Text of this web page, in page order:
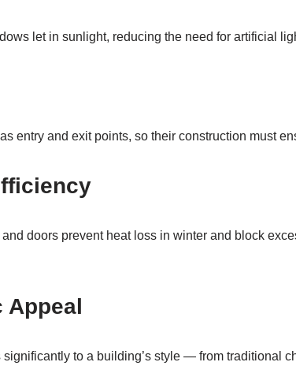
let in sunlight, reducing the need for artificial
entry and exit points, so their construction must
doors prevent heat loss in winter and block
Appeal
to a building’s style — from traditional